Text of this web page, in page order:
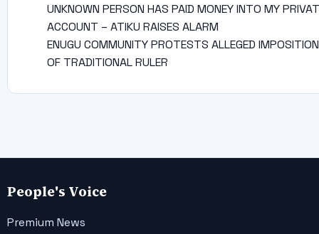
UNKNOWN PERSON HAS PAID MONEY INTO MY
ACCOUNT – ATIKU RAISES ALARM
ENUGU COMMUNITY PROTESTS ALLEGED IMPOSITION
OF TRADITIONAL RULER
People's Voice
Premium News